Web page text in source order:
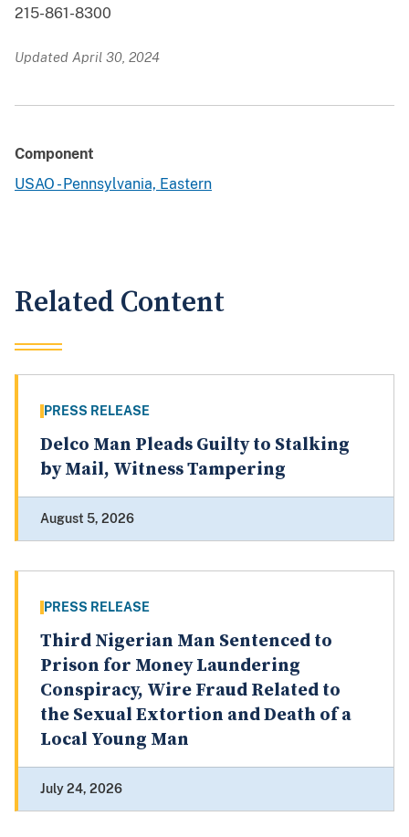
215-861-8300
Updated April 30, 2024
Component
USAO - Pennsylvania, Eastern
Related Content
PRESS RELEASE
Delco Man Pleads Guilty to Stalking
by Mail, Witness Tampering
August 5, 2026
PRESS RELEASE
Third Nigerian Man Sentenced to
Prison for Money Laundering
Conspiracy, Wire Fraud Related to
the Sexual Extortion and Death of a
Local Young Man
July 24, 2026